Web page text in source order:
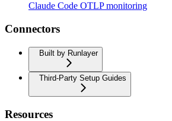
Claude Code OTLP monitoring
Connectors
Built by Runlayer
Third-Party Setup Guides
Resources